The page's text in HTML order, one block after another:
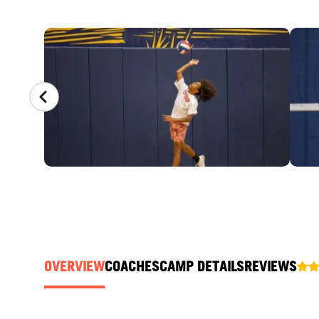
CAMP GALLERY
OVERVIEWCOACHESCAMP DETAILSREVIEWS